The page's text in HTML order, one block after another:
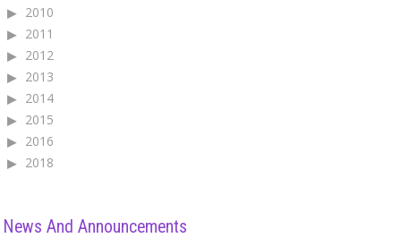
2010
2011
2012
2013
2014
2015
2016
2018
News And Announcements